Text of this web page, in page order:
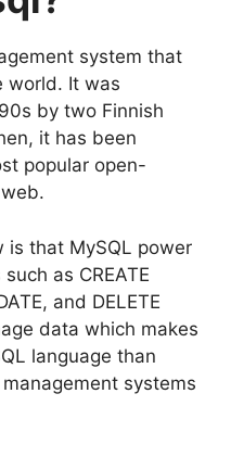
system that
world. It was
by two Finnish
it has been
popular open-
is that MySQL power
as CREATE
and DELETE
data which makes
language than
systems